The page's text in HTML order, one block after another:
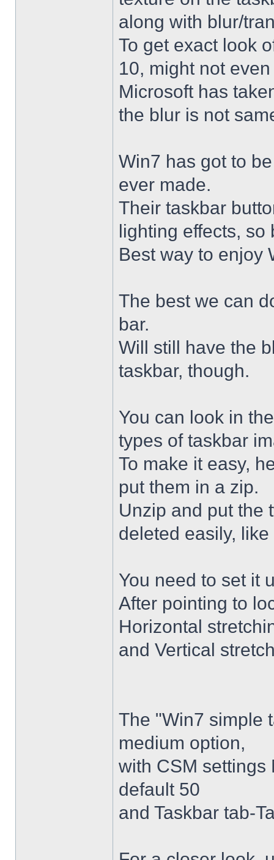
along with blur/
To get exact look
10, might not
Microsoft has
the blur is not
Win7 has got to
ever made.
Their taskbar
lighting effects,
Best way to enjoy
The best we can
bar.
Will still have the
taskbar, though.
You can look in
types of taskbar
To make it easy,
put them in a zip.
Unzip and put the
deleted easily,
You need to set it
After pointing to
Horizontal
and Vertical
The "Win7 simple
medium option,
with CSM settings
default 50
and Taskbar tab-